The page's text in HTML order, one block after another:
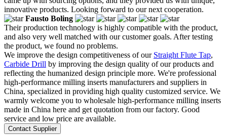
innovative products. Looking forward to our next cooperation.
Fausto Boling
Their production technology is highly compatible with the product,
and also very well matched with our customer goals. After testing
the product, we found no problems.
We improve the design competitiveness of our Straight Flute Tap,
Carbide Drill by improving the design quality of our products and
reflecting the humanized design principle more. We're professional
high-performance milling inserts manufacturers and suppliers in
China, specialized in providing high quality customized service. We
warmly welcome you to wholesale high-performance milling inserts
made in China here and get quotation from our factory. Good
service and low price are available.
Contact Supplier